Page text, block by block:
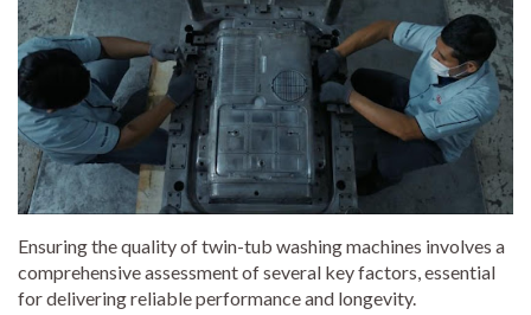
Ensuring the quality of twin-tub washing machines involves a
comprehensive assessment of several key factors, essential
for delivering reliable performance and longevity.